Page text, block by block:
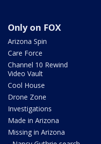
Only on FOX
Arizona Spin
Care Force
Channel 10 Rewind
Video Vault
Cool House
Drone Zone
Investigations
Made in Arizona
Missing in Arizona